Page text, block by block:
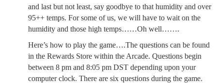
and last but not least, say goodbye to that humidity and over
95++ temps. For some of us, we will have to wait on the
humidity and those high temps……Oh well…….
Here’s how to play the game….The questions can be found
in the Rewards Store within the Arcade. Questions begin
between 8 pm and 8:05 pm DST depending upon your
computer clock. There are six questions during the game.